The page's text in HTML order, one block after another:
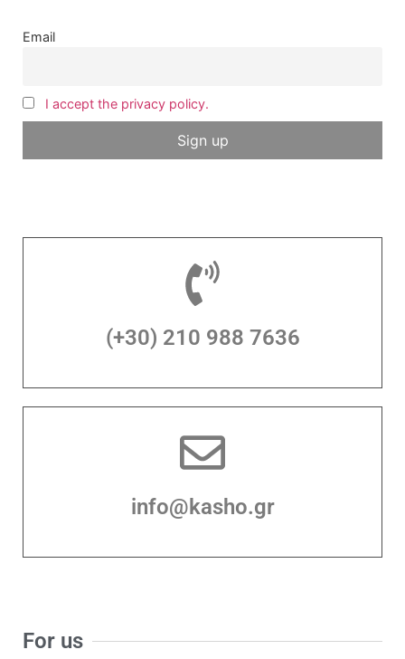
Email
I accept the privacy policy.
(+30) 210 988 7636
info@kasho.gr
For us